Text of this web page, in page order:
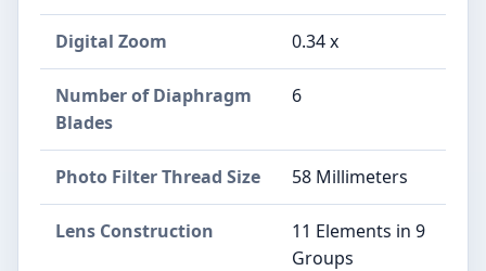
Digital Zoom 0.34 x
Number of Diaphragm
Blades
6
Photo Filter Thread Size 58 Millimeters
Lens Construction
11 Elements in 9
Groups